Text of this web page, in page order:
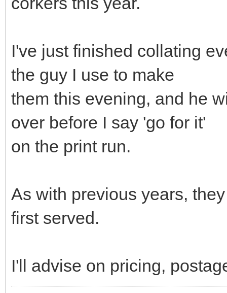
I've just finished collating
the guy I use to make
them this evening, and he
over before I say 'go for it'
on the print run.
As with previous years,
first served.
I'll advise on pricing,